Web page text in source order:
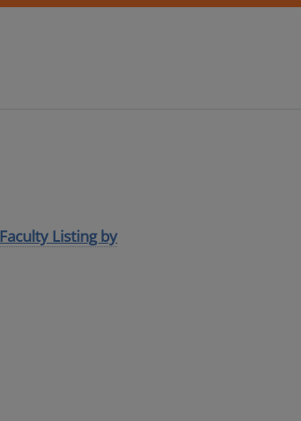
Faculty Listing by